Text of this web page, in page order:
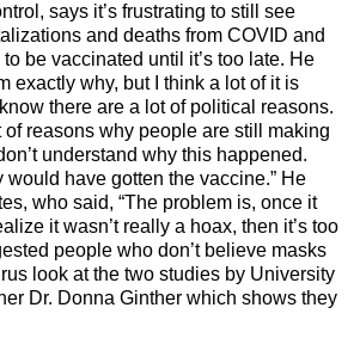
says it’s frustrating to still see
and deaths from COVID and
be vaccinated until it’s too late. He
exactly why, but I think a lot of it is
there are a lot of political reasons.
reasons why people are still making
understand why this happened.
would have gotten the vaccine.” He
who said, “The problem is, once it
it wasn’t really a hoax, then it’s too
people who don’t believe masks
look at the two studies by University
Dr. Donna Ginther which shows they